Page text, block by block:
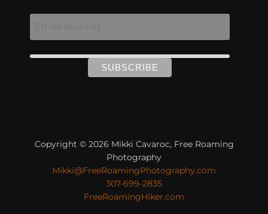
Copyright © 2026 Mikki Cavaroc, Free Roaming
Photography
Mikki@FreeRoamingPhotography.com
307-699-2835
FreeRoamingHiker.com